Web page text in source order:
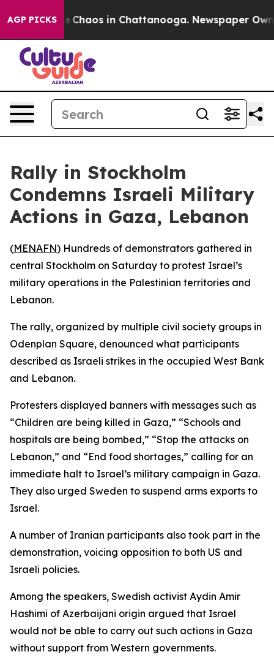
AGP PICKS
Collapse Chaos in Chattanooga. Newspaper
Rally in Stockholm
Condemns Israeli Military
Actions in Gaza, Lebanon
(MENAFN) Hundreds of demonstrators gathered in
central Stockholm on Saturday to protest Israel’s
military operations in the Palestinian territories and
Lebanon.
The rally, organized by multiple civil society groups in
Odenplan Square, denounced what participants
described as Israeli strikes in the occupied West Bank
and Lebanon.
Protesters displayed banners with messages such as
“Children are being killed in Gaza,” “Schools and
hospitals are being bombed,” “Stop the attacks on
Lebanon,” and “End food shortages,” calling for an
immediate halt to Israel’s military campaign in Gaza.
They also urged Sweden to suspend arms exports to
Israel.
A number of Iranian participants also took part in the
demonstration, voicing opposition to both US and
Israeli policies.
Among the speakers, Swedish activist Aydin Amir
Hashimi of Azerbaijani origin argued that Israel
would not be able to carry out such actions in Gaza
without support from Western governments.